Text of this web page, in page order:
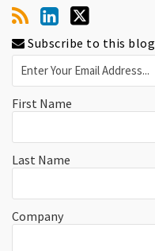
Subscribe to this blog
First Name
Last Name
Company